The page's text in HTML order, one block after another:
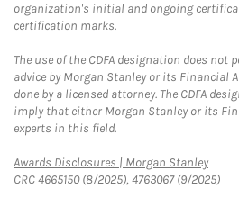
organization's initial and ongoing
certification marks.
The use of the CDFA designation does not
advice by Morgan Stanley or its Financial
done by a licensed attorney. The CDFA
imply that either Morgan Stanley or its
experts in this field.
Awards Disclosures | Morgan StanleyLink
CRC 4665150 (8/2025), 4763067 (9/2025)